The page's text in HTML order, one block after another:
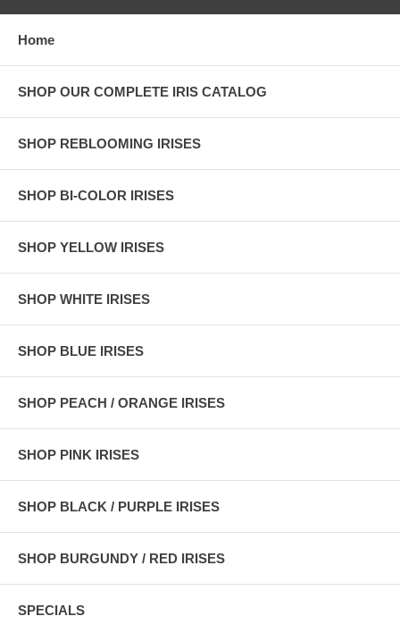
Home
SHOP OUR COMPLETE IRIS CATALOG
SHOP REBLOOMING IRISES
SHOP BI-COLOR IRISES
SHOP YELLOW IRISES
SHOP WHITE IRISES
SHOP BLUE IRISES
SHOP PEACH / ORANGE IRISES
SHOP PINK IRISES
SHOP BLACK / PURPLE IRISES
SHOP BURGUNDY / RED IRISES
SPECIALS